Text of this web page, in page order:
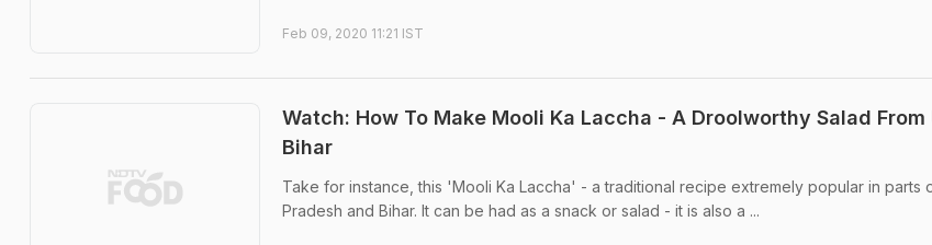
Feb 09, 2020 11:21 IST
Watch: How To Make Mooli Ka Laccha - A Droolworthy Salad From
Bihar
Take for instance, this 'Mooli Ka Laccha' - a traditional recipe extremely popular in parts
Pradesh and Bihar. It can be had as a snack or salad - it is also a ...